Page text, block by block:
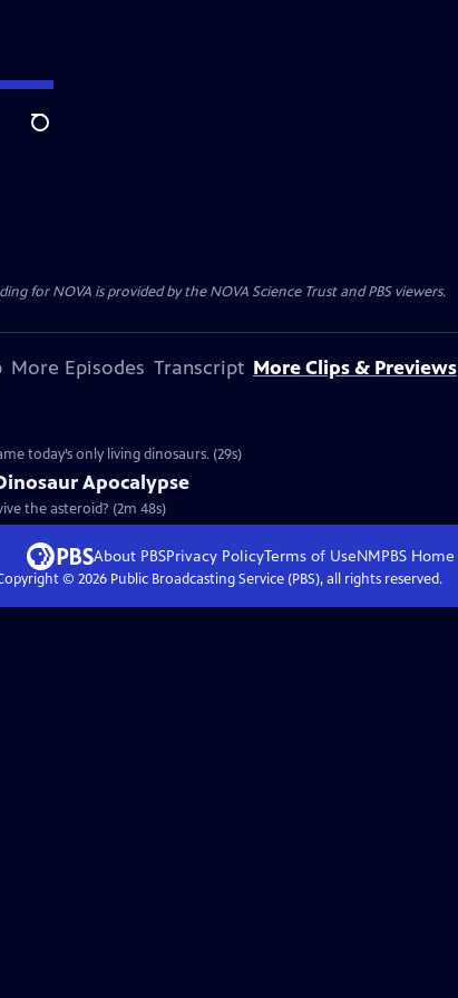
Search
for NOVA is provided by the NOVA Science Trust and PBS viewers.
More Episodes Transcript More Clips & Previews
today’s only living dinosaurs. (29s)
Apocalypse
the asteroid? (2m 48s)
About PBSPrivacy PolicyTerms of UseNMPBS Home
© 2026Public Broadcasting Service (PBS), all rights reserved.